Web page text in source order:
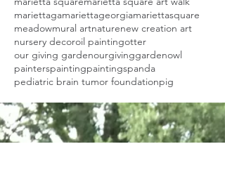
mariettagamariettageorgiamariettasquare
meadowmural artnaturenew creation art
nursery decoroil paintingotter
our giving gardenourgivinggardenowl
painterspaintingpaintingspanda
pediatric brain tumor foundationpig